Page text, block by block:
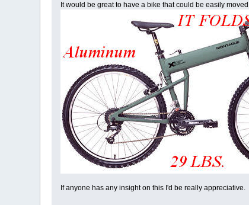
It would be great to have a bike that could be easily
If anyone has any insight on this I'd be really appreciative.